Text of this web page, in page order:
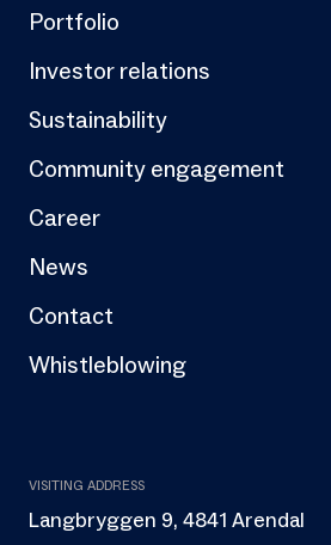
Portfolio
Investor relations
Sustainability
Community engagement
Career
News
Contact
Whistleblowing
VISITING ADDRESS
Langbryggen 9, 4841 Arendal